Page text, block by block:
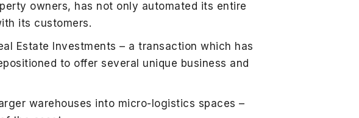
owners, has not only automated its entire
its customers.
Estate Investments – a transaction which has
to offer several unique business and
warehouses into micro-logistics spaces –